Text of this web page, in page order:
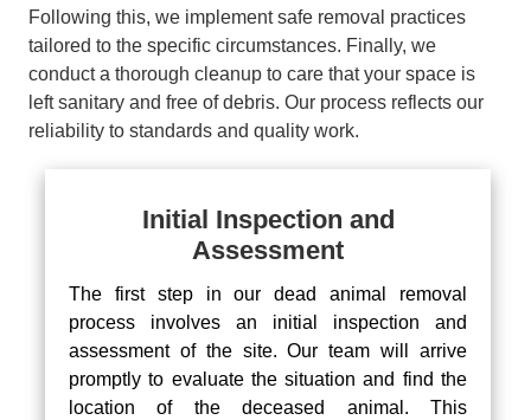
Following this, we implement safe removal practices
tailored to the specific circumstances. Finally, we
conduct a thorough cleanup to care that your space is
left sanitary and free of debris. Our process reflects our
reliability to standards and quality work.
Initial Inspection and
Assessment
The first step in our dead animal removal
process involves an initial inspection and
assessment of the site. Our team will arrive
promptly to evaluate the situation and find the
location of the deceased animal. This